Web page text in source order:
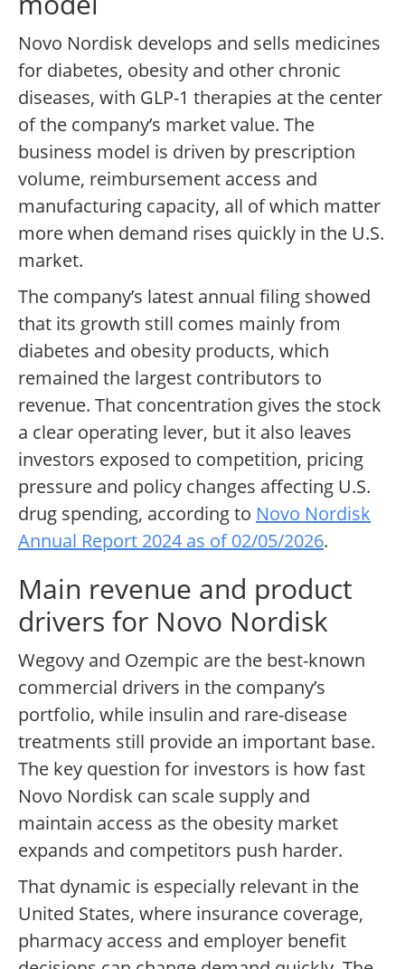
Novo Nordisk develops and sells medicines
for diabetes, obesity and other chronic
diseases, with GLP-1 therapies at the center
of the company’s market value. The
business model is driven by prescription
volume, reimbursement access and
manufacturing capacity, all of which matter
more when demand rises quickly in the U.S.
market.
The company’s latest annual filing showed
that its growth still comes mainly from
diabetes and obesity products, which
remained the largest contributors to
revenue. That concentration gives the stock
a clear operating lever, but it also leaves
investors exposed to competition, pricing
pressure and policy changes affecting U.S.
drug spending, according to Novo Nordisk
Annual Report 2024 as of 02/05/2026.
Main revenue and product
drivers for Novo Nordisk
Wegovy and Ozempic are the best-known
commercial drivers in the company’s
portfolio, while insulin and rare-disease
treatments still provide an important base.
The key question for investors is how fast
Novo Nordisk can scale supply and
maintain access as the obesity market
expands and competitors push harder.
That dynamic is especially relevant in the
United States, where insurance coverage,
pharmacy access and employer benefit